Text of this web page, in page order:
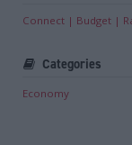
Connect Budget
Categories
Economy